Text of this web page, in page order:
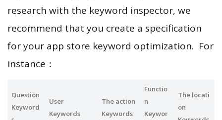
research with the keyword inspector, we
recommend that you create a specification
for your app store keyword optimization. For
instance：
Question
Keyword
User
Keywords
The action
Keywords
Functio
n
Keywor
The locati
on